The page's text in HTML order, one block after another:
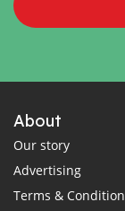
About
Our story
Advertising
Terms &